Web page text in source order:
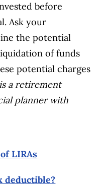
before
Ask your
the potential
of funds
potential charges
a retirement
planner with
LIRAs
deductible?